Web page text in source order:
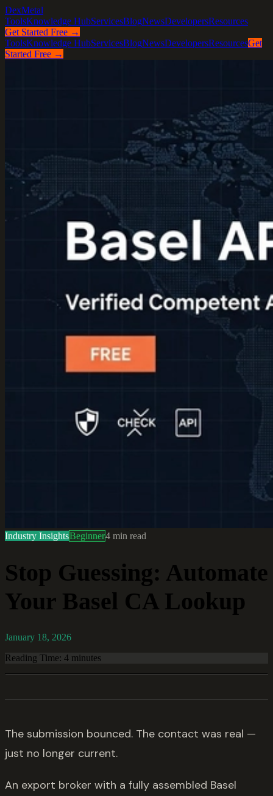
DexMetal
ToolsKnowledge HubServicesBlogNewsDevelopersResources
Get Started Free →
ToolsKnowledge HubServicesBlogNewsDevelopersResourcesGet
Started Free →
Industry InsightsBeginner4 min read
Stop Guessing: Automate
Your Basel CA Lookup
January 18, 2026
Reading Time: 4 minutes
The submission bounced. The contact was real —
just no longer current.
An export broker with a fully assembled Basel